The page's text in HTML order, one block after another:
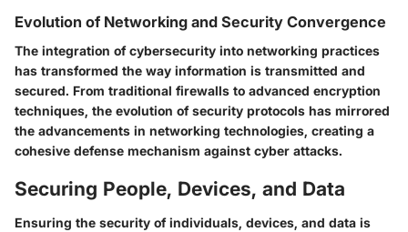
Evolution of Networking and Security Convergence
The integration of cybersecurity into networking practices
has transformed the way information is transmitted and
secured. From traditional firewalls to advanced encryption
techniques, the evolution of security protocols has mirrored
the advancements in networking technologies, creating a
cohesive defense mechanism against cyber attacks.
Securing People, Devices, and Data
Ensuring the security of individuals, devices, and data is